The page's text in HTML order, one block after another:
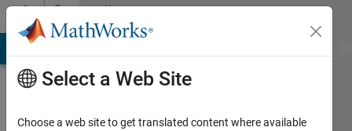
Skip to contentCommunity
Profile
Select a Web Site
Choose a web site to get translated content where available